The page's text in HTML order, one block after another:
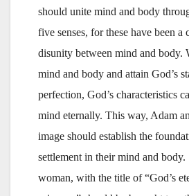
should unite mind and body
five senses, for these have been a
disunity between mind and body.
mind and body and attain God’s
perfection, God’s characteristics
mind eternally. This way, Adam
image should establish the
settlement in their mind and body.
woman, with the title of “God’s